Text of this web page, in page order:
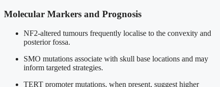
Molecular Markers and Prognosis
NF2-altered tumours frequently localise to the convexity and
posterior fossa.
SMO mutations associate with skull base locations and may
inform targeted strategies.
TERT promoter mutations, when present, suggest higher